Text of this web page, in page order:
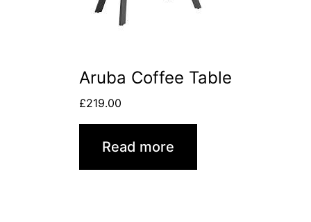
Aruba Coffee Table
£219.00
Read more